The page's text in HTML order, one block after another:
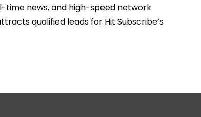
time news, and high-speed network
qualified leads for Hit Subscribe’s